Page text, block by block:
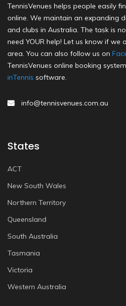
TennisVenues helps people easily
online. We maintain an expanding
and clubs in Australia. The task is
need YOUR help! Let us know if we
area. You can also follow us on
TennisVenues online booking
inTennis software.
info@tennisvenues.com.au
States
ACT
New South Wales
Northern Territory
Queensland
South Australia
Tasmania
Victoria
Western Australia